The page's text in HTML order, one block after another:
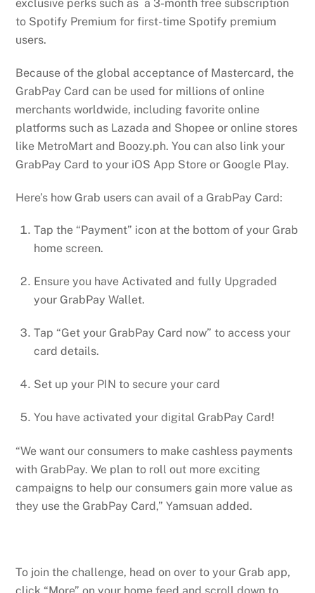
exclusive perks such as a 3-month free subscription
to Spotify Premium for first-time Spotify premium
users.
Because of the global acceptance of Mastercard, the
GrabPay Card can be used for millions of online
merchants worldwide, including favorite online
platforms such as Lazada and Shopee or online stores
like MetroMart and Boozy.ph. You can also link your
GrabPay Card to your iOS App Store or Google Play.
Here’s how Grab users can avail of a GrabPay Card:
Tap the “Payment” icon at the bottom of your Grab
home screen.
Ensure you have Activated and fully Upgraded
your GrabPay Wallet.
Tap “Get your GrabPay Card now” to access your
card details.
Set up your PIN to secure your card
You have activated your digital GrabPay Card!
“We want our consumers to make cashless payments
with GrabPay. We plan to roll out more exciting
campaigns to help our consumers gain more value as
they use the GrabPay Card,” Yamsuan added.
To join the challenge, head on over to your Grab app,
click “More” on your home feed and scroll down to